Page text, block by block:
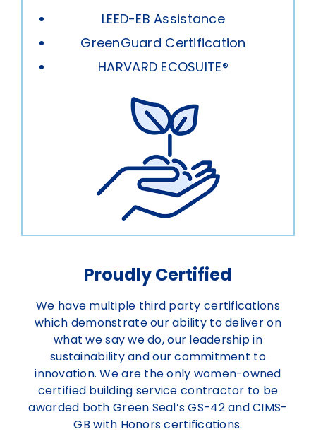
LEED-EB Assistance
GreenGuard Certification
HARVARD ECOSUITE®
Proudly Certified
We have multiple third party certifications
which demonstrate our ability to deliver on
what we say we do, our leadership in
sustainability and our commitment to
innovation. We are the only women-owned
certified building service contractor to be
awarded both Green Seal’s GS-42 and CIMS-
GB with Honors certifications.